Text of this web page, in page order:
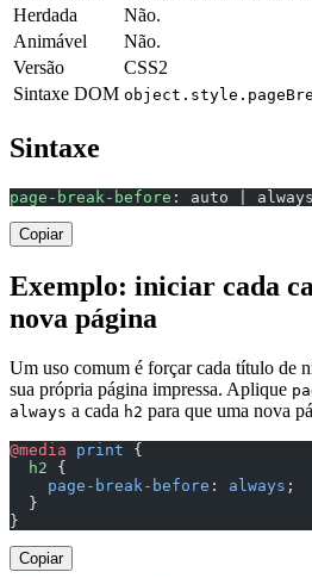
Herdada
Não.
Animável
Não.
Versão
CSS2
Sintaxe DOM
Sintaxe
page-break-before : auto |
Copiar
Exemplo: iniciar cada
nova página
Um uso comum é forçar cada título de
sua própria página impressa. Aplique
always a cada h2 para que uma nova
@media print {
  h2
{
    page-break-before
: always ;
  }
}
Copiar